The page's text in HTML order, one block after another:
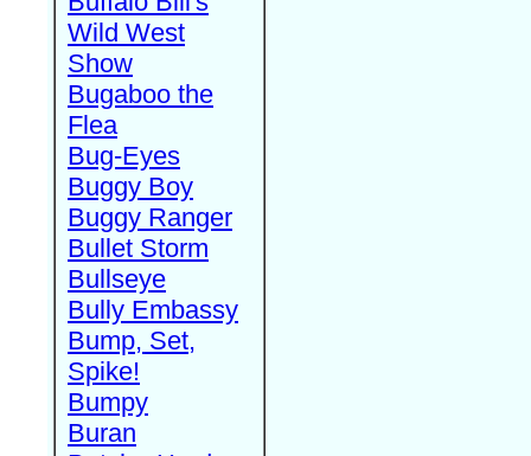
Wild West
Show
Bugaboo the
Flea
Bug-Eyes
Buggy Boy
Buggy Ranger
Bullet Storm
Bullseye
Bully Embassy
Bump, Set,
Spike!
Bumpy
Buran